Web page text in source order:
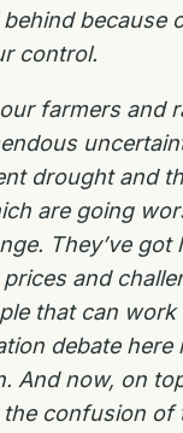
because
control.
farmers and
drought and
are going
They’ve got
and
that can work
debate here
And now, on
the confusion of